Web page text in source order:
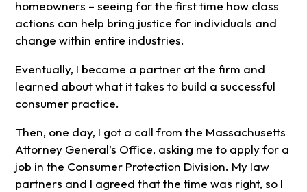
homeowners – seeing for the first time how class
actions can help bring justice for individuals and
change within entire industries.
Eventually, I became a partner at the firm and
learned about what it takes to build a successful
consumer practice.
Then, one day, I got a call from the Massachusetts
Attorney General’s Office, asking me to apply for a
job in the Consumer Protection Division. My law
partners and I agreed that the time was right, so I